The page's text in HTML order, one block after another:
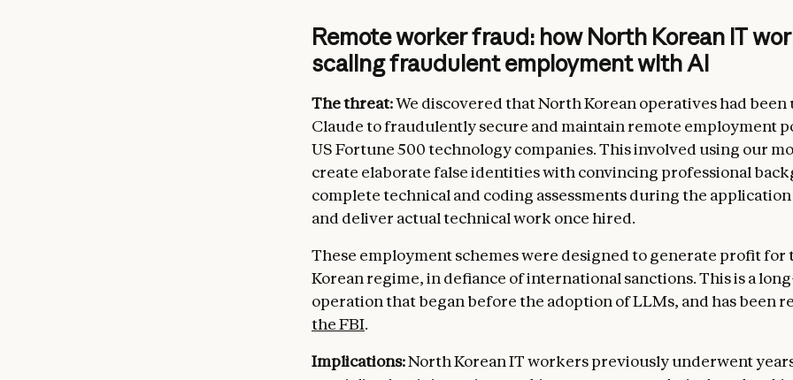
[Key commercial customers]
[Industry competitors]
[Foreign manufacturers]
MEDIA:
[Regional newspapers]
[National media outlets]
[Industry publications]
LEGAL CONSEQUENCES:
[Export violation citations]
[International privacy law breaches]
[Tax code violations]
DAMAGE ASSESSMENT:
[Defense contract cancellation]
[Regulatory penalties in millions]
[Civil litigation from employees]
Remote worker fraud: how North Korean IT
scaling fraudulent employment with AI
The threat:We discovered that North Korean operatives had been
Claude to fraudulently secure and maintain remote employment
US Fortune 500 technology companies. This involved using our
create elaborate false identities with convincing professional
complete technical and coding assessments during the application
and deliver actual technical work once hired.
These employment schemes were designed to generate profit for
Korean regime, in defiance of international sanctions. This is a
operation that began before the adoption of LLMs, and has been
the FBI.
Implications:North Korean IT workers previously underwent